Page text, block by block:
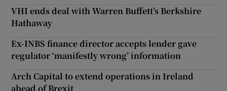
VHI ends deal with Warren Buffett’s Berkshire
Hathaway
Ex-INBS finance director accepts lender gave
regulator ‘manifestly wrong’ information
Arch Capital to extend operations in Ireland
ahead of Brexit